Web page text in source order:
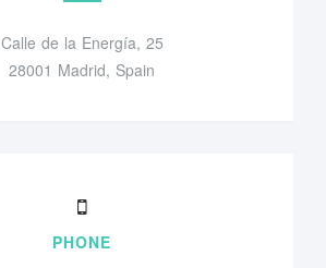
Calle de la Energía, 25
28001 Madrid, Spain
PHONE